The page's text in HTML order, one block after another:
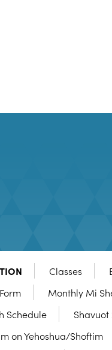
Classes
Monthly Mi
Schedule
Shavuot
on Yehoshua/Shoftim